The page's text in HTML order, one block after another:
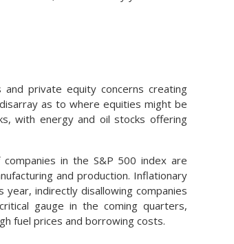
private equity concerns creating
as to where equities might be
with energy and oil stocks offering
in the S&P 500 index are
and production. Inflationary
indirectly disallowing companies
gauge in the coming quarters,
fuel prices and borrowing costs.